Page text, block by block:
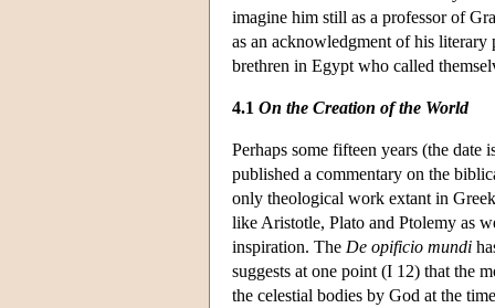
imagine him still as a professor of
as an acknowledgment of his
brethren in Egypt who called
4.1 On the Creation of the World
Perhaps some fifteen years (the
published a commentary on the
only theological work extant in
like Aristotle, Plato and Ptolemy as
inspiration. The De opificio mundi
suggests at one point (I 12) that the
the celestial bodies by God at the